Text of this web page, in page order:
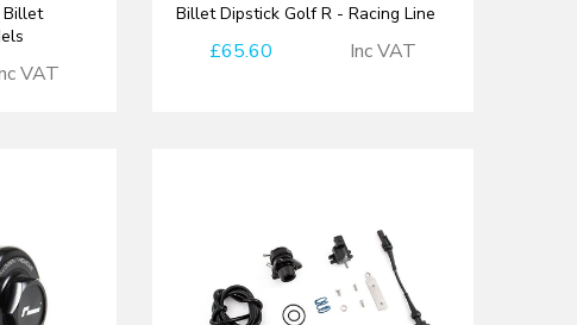
Billet
VAT
Billet Dipstick Golf R - Racing Line
£65.60 Inc VAT